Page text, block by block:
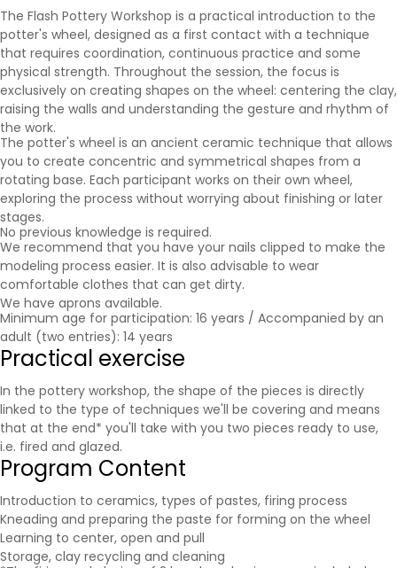
The Flash Pottery Workshop is a practical introduction to the
potter's wheel, designed as a first contact with a technique
that requires coordination, continuous practice and some
physical strength. Throughout the session, the focus is
exclusively on creating shapes on the wheel: centering the clay,
raising the walls and understanding the gesture and rhythm of
the work.
The potter's wheel is an ancient ceramic technique that allows
you to create concentric and symmetrical shapes from a
rotating base. Each participant works on their own wheel,
exploring the process without worrying about finishing or later
stages.
No previous knowledge is required.
We recommend that you have your nails clipped to make the
modeling process easier. It is also advisable to wear
comfortable clothes that can get dirty.
We have aprons available.
Minimum age for participation: 16 years / Accompanied by an
adult (two entries): 14 years
Practical exercise
In the pottery workshop, the shape of the pieces is directly
linked to the type of techniques we'll be covering and means
that at the end* you'll take with you two pieces ready to use,
i.e. fired and glazed.
Program Content
Introduction to ceramics, types of pastes, firing process
Kneading and preparing the paste for forming on the wheel
Learning to center, open and pull
Storage, clay recycling and cleaning